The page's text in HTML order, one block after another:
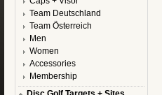
Team Deutschland
Team Österreich
Men
Women
Accessories
Membership